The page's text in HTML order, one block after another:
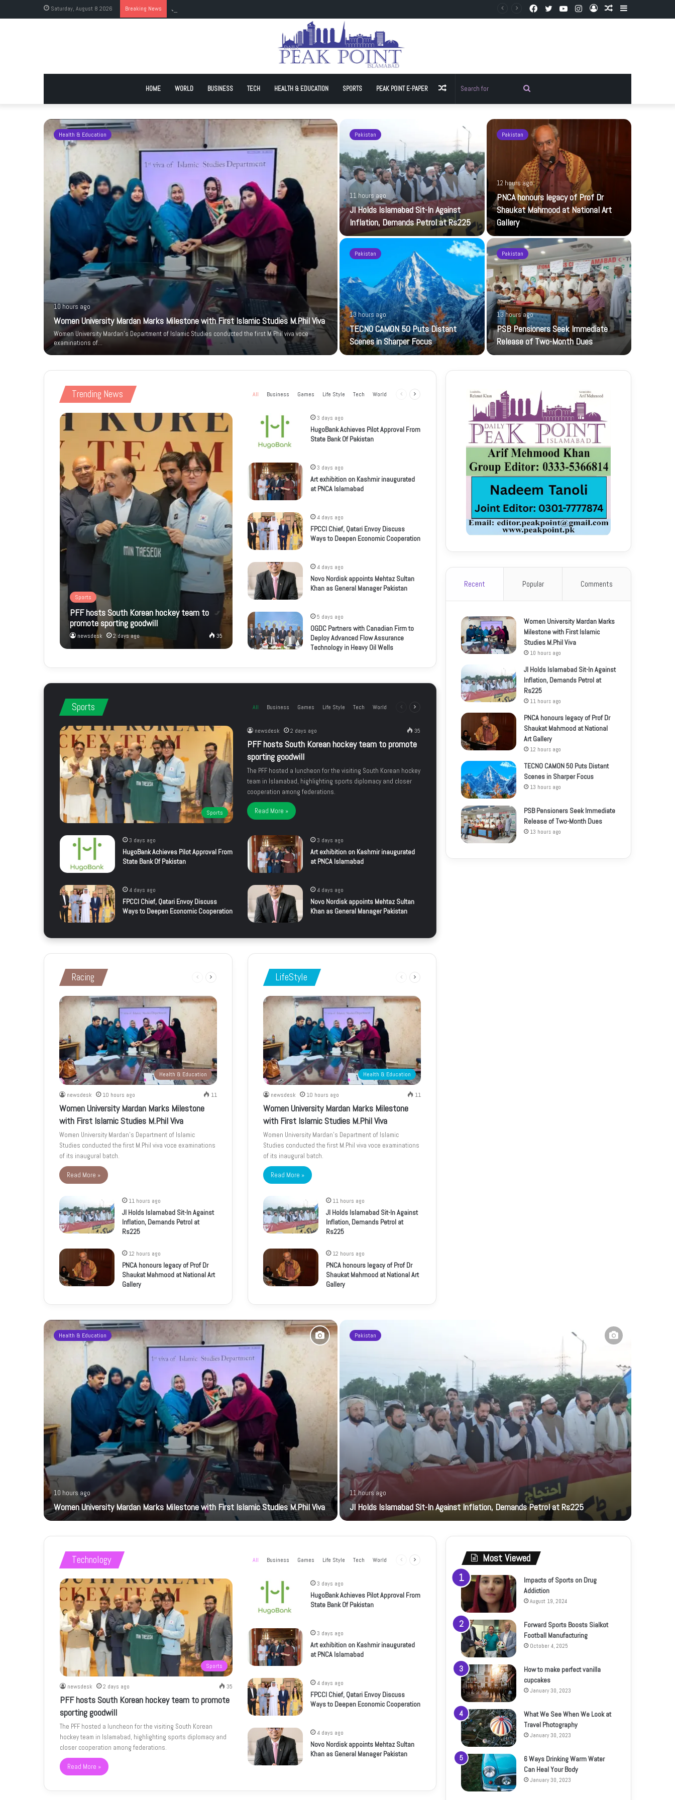
Saturday, August 8 2026 Breaking News JI Holds Islamabad Sit-In Against Inflation, Demands Petrol at Rs225
Random
Log
Instagram
YouTube
Twitter
Facebook
HOME WORLD BUSINESS TECH HEALTH & EDUCATION SPORTS PEAK POINT E-PAPER
for
Random
Health & Education
10 hours ago
Women University Mardan Marks Milestone with First Islamic Studies M.Phil Viva
Women University Mardan’s Department of Islamic Studies conducted the first M.Phil viva voce
examinations of…
Pakistan
11 hours ago
JI Holds Islamabad Sit-In Against
Inflation, Demands Petrol at Rs225
Pakistan
12 hours ago
PNCA honours legacy of Prof Dr
Shaukat Mahmood at National Art
Gallery
Pakistan
13 hours ago
TECNO CAMON 50 Puts Distant
Scenes in Sharper Focus
Pakistan
13 hours ago
PSB Pensioners Seek Immediate
Release of Two-Month Dues
Trending News All Business Games Life Style Tech World
Previous
Sports
PFF hosts South Korean hockey team to
promote sporting goodwill
newsdesk 2 days ago 35
3 days ago
HugoBank Achieves Pilot Approval From
State Bank Of Pakistan
3 days ago
Art exhibition on Kashmir inaugurated
at PNCA Islamabad
4 days ago
FPCCI Chief, Qatari Envoy Discuss
Ways to Deepen Economic Cooperation
4 days ago
Novo Nordisk appoints Mehtaz Sultan
Khan as General Manager Pakistan
5 days ago
OGDC Partners with Canadian Firm to
Deploy Advanced Flow Assurance
Technology in Heavy Oil Wells
Sports All Business Games Life Style Tech World
Previous
Sports
newsdesk 2 days ago 35
PFF hosts South Korean hockey team to promote
sporting goodwill
The PFF hosted a luncheon for the visiting South Korean hockey
team in Islamabad, highlighting sports diplomacy and closer
cooperation among federations.
Read More »
3 days ago
HugoBank Achieves Pilot Approval From
State Bank Of Pakistan
3 days ago
Art exhibition on Kashmir inaugurated
at PNCA Islamabad
4 days ago
FPCCI Chief, Qatari Envoy Discuss
Ways to Deepen Economic Cooperation
4 days ago
Novo Nordisk appoints Mehtaz Sultan
Khan as General Manager Pakistan
Racing
Previous
Health & Education
newsdesk 10 hours ago 11
Women University Mardan Marks Milestone
with First Islamic Studies M.Phil Viva
Women University Mardan’s Department of Islamic
Studies conducted the first M.Phil viva voce examinations
of its inaugural batch.
Read More »
11 hours ago
JI Holds Islamabad Sit-In Against
Inflation, Demands Petrol at
Rs225
12 hours ago
PNCA honours legacy of Prof Dr
Shaukat Mahmood at National Art
Gallery
LifeStyle
Previous
Health & Education
newsdesk 10 hours ago 11
Women University Mardan Marks Milestone
with First Islamic Studies M.Phil Viva
Women University Mardan’s Department of Islamic
Studies conducted the first M.Phil viva voce examinations
of its inaugural batch.
Read More »
11 hours ago
JI Holds Islamabad Sit-In Against
Inflation, Demands Petrol at
Rs225
12 hours ago
PNCA honours legacy of Prof Dr
Shaukat Mahmood at National Art
Gallery
Recent Popular Comments
Women University Mardan Marks
Milestone with First Islamic
Studies M.Phil Viva
10 hours ago
JI Holds Islamabad Sit-In Against
Inflation, Demands Petrol at
Rs225
11 hours ago
PNCA honours legacy of Prof Dr
Shaukat Mahmood at National
Art Gallery
12 hours ago
TECNO CAMON 50 Puts Distant
Scenes in Sharper Focus
13 hours ago
PSB Pensioners Seek Immediate
Release of Two-Month Dues
13 hours ago
Health & Education
10 hours ago
Women University Mardan Marks Milestone with First Islamic Studies M.Phil Viva
Pakistan
11 hours ago
JI Holds Islamabad Sit-In Against Inflation, Demands Petrol at Rs225
Technology All Business Games Life Style Tech World
Previous
Sports
newsdesk 2 days ago 35
PFF hosts South Korean hockey team to promote
sporting goodwill
The PFF hosted a luncheon for the visiting South Korean
hockey team in Islamabad, highlighting sports diplomacy and
closer cooperation among federations.
Read More »
3 days ago
HugoBank Achieves Pilot Approval From
State Bank Of Pakistan
3 days ago
Art exhibition on Kashmir inaugurated
at PNCA Islamabad
4 days ago
FPCCI Chief, Qatari Envoy Discuss
Ways to Deepen Economic Cooperation
4 days ago
Novo Nordisk appoints Mehtaz Sultan
Khan as General Manager Pakistan
Most Viewed
Impacts of Sports on Drug
Addiction
August 19, 2024
Forward Sports Boosts Sialkot
Football Manufacturing
October 4, 2025
How to make perfect vanilla
cupcakes
January 30, 2023
What We See When We Look at
Travel Photography
January 30, 2023
6 Ways Drinking Warm Water
Can Heal Your Body
January 30, 2023